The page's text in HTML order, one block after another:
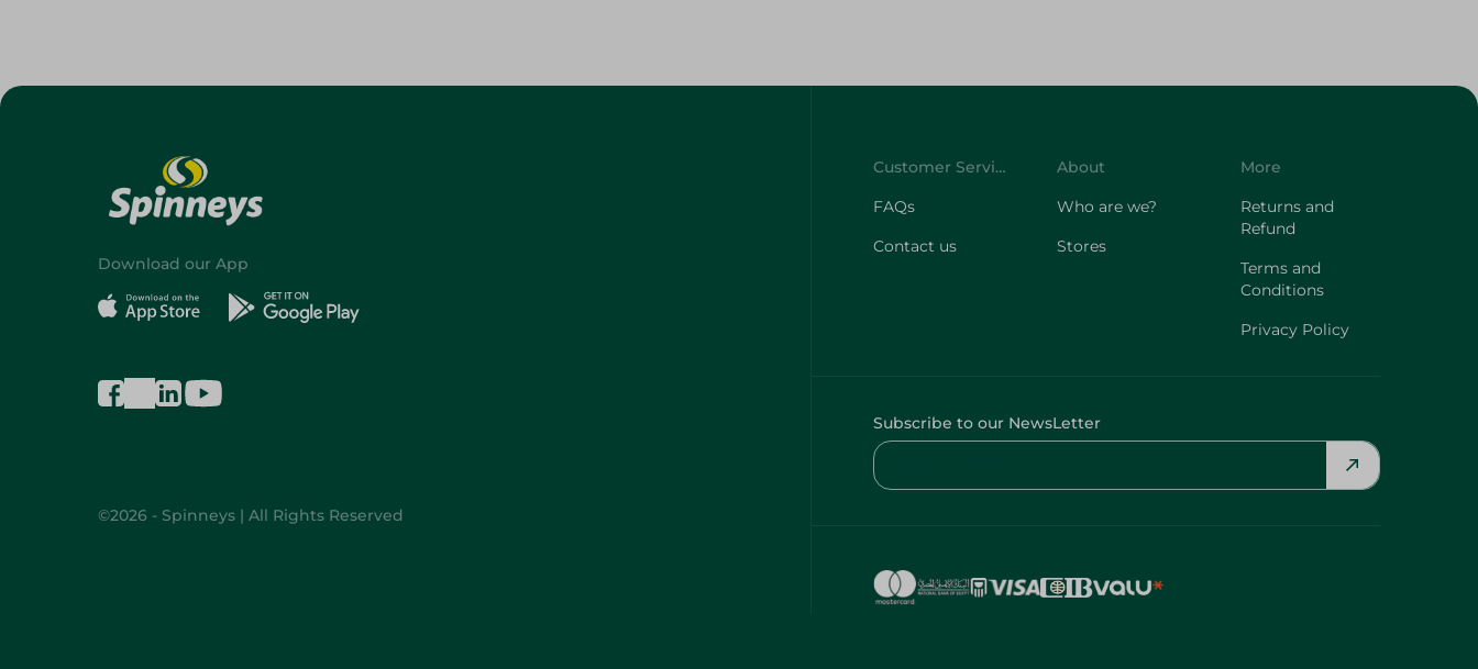
Download our App
©2026 - Spinneys | All Rights Reserved
Customer Service
FAQs
Contact us
About
Who are we?
Stores
More
Returns and
Refund
Terms and
Conditions
Privacy Policy
Subscribe to our NewsLetter